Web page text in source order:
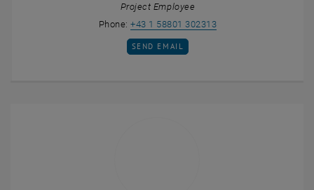
Project Employee
Phone:+43 1 58801 302313Call Daniel Patauner
SEND EMAIL TO DANIEL PATAUNER
SEND EMAIL